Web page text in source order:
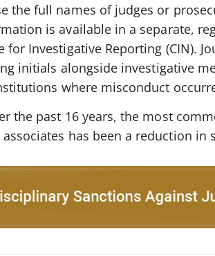
the full names of judges or
is available in a separate,
for Investigative Reporting (CIN).
initials alongside investigative
where misconduct
the past 16 years, the most
has been a reduction in